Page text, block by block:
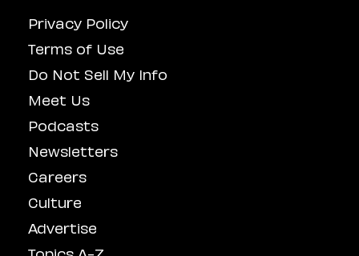
Privacy Policy
Terms of Use
Do Not Sell My Info
Meet Us
Podcasts
Newsletters
Careers
Culture
Advertise